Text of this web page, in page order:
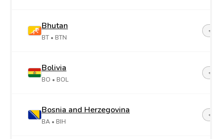
Bhutan
BT • BTN
+975
Bolivia
BO • BOL
+591
Bosnia and Herzegovina
BA • BIH
+387